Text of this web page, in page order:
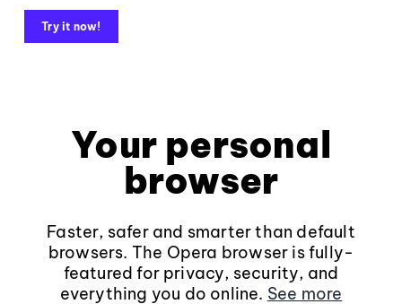
Try it now!
Your personal
browser
Faster, safer and smarter than default
browsers. The Opera browser is fully-
featured for privacy, security, and
everything you do online. See more